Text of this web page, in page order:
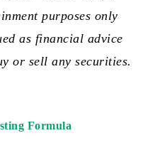
purposes only
as financial advice
or sell any securities.
Formula